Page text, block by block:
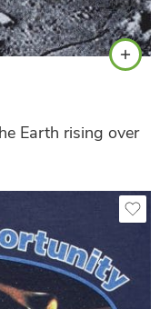
Earth rising over